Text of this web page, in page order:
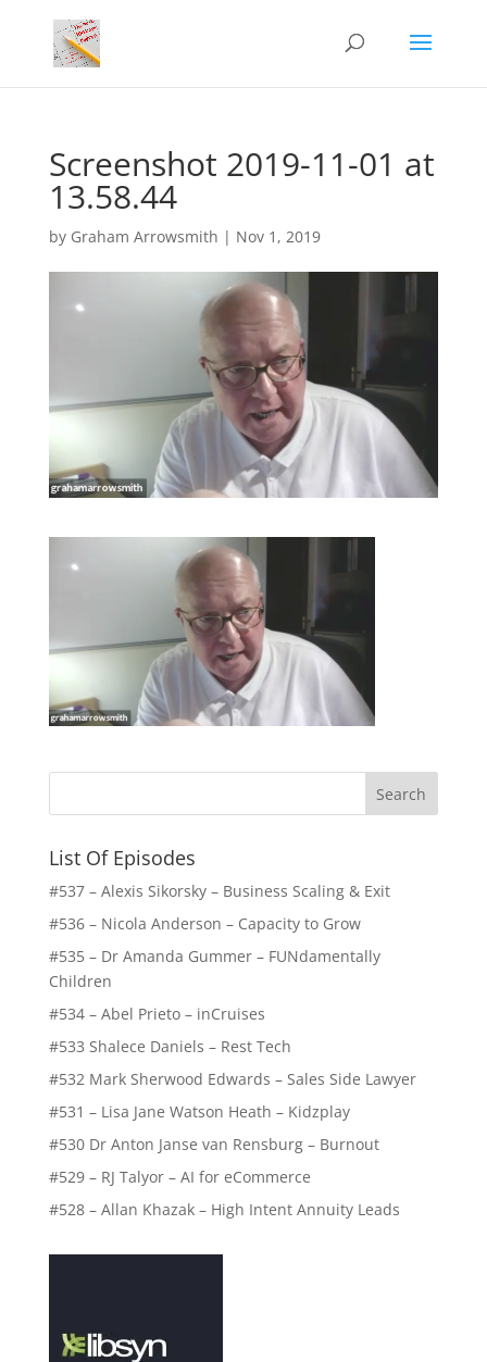
Screenshot 2019-11-01 at
13.58.44
by Graham Arrowsmith | Nov 1, 2019
List Of Episodes
#537 – Alexis Sikorsky – Business Scaling & Exit
#536 – Nicola Anderson – Capacity to Grow
#535 – Dr Amanda Gummer – FUNdamentally
Children
#534 – Abel Prieto – inCruises
#533 Shalece Daniels – Rest Tech
#532 Mark Sherwood Edwards – Sales Side Lawyer
#531 – Lisa Jane Watson Heath – Kidzplay
#530 Dr Anton Janse van Rensburg – Burnout
#529 – RJ Talyor – AI for eCommerce
#528 – Allan Khazak – High Intent Annuity Leads